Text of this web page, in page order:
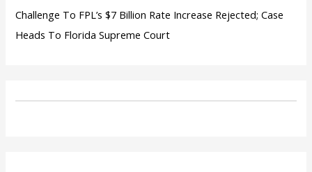
Challenge To FPL’s $7 Billion Rate Increase Rejected; Case
Heads To Florida Supreme Court